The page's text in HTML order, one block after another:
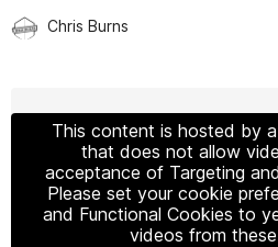
Chris Burns
This content is hosted by
that does not allow
acceptance of Targeting
Please set your cookie
and Functional Cookies to
videos from